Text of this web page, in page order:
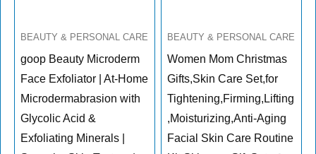
BEAUTY & PERSONAL CARE
goop Beauty Microderm
Face Exfoliator | At-Home
Microdermabrasion with
Glycolic Acid &
Exfoliating Minerals |
BEAUTY & PERSONAL CARE
Women Mom Christmas
Gifts,Skin Care Set,for
Tightening,Firming,Lifting
,Moisturizing,Anti-Aging
Facial Skin Care Routine